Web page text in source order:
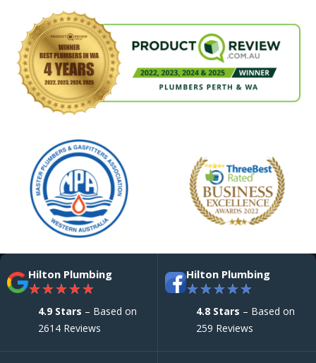
Hilton Plumbing
★★★★★
4.9 Stars – Based on
2614 Reviews
Hilton Plumbing
★★★★★
4.8 Stars – Based on
259 Reviews